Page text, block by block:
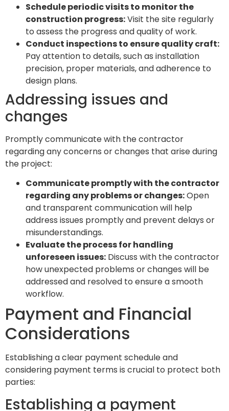
Schedule periodic visits to monitor the
construction progress:Visit the site regularly
to assess the progress and quality of work.
Conduct inspections to ensure quality craft:
Pay attention to details, such as installation
precision, proper materials, and adherence to
design plans.
Addressing issues and
changes
Promptly communicate with the contractor
regarding any concerns or changes that arise during
the project:
Communicate promptly with the contractor
regarding any problems or changes:Open
and transparent communication will help
address issues promptly and prevent delays or
misunderstandings.
Evaluate the process for handling
unforeseen issues: Discuss with the contractor
how unexpected problems or changes will be
addressed and resolved to ensure a smooth
workflow.
Payment and Financial
Considerations
Establishing a clear payment schedule and
considering payment terms is crucial to protect both
parties:
Establishing a payment